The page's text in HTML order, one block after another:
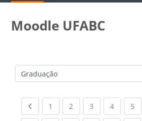
Moodle UFABC
Categorias de Cursos
Previous page
1 (current)
2 (current)
3 (current)
4(current)
5